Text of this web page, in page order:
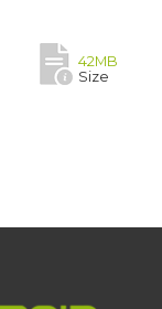
42MB
Size